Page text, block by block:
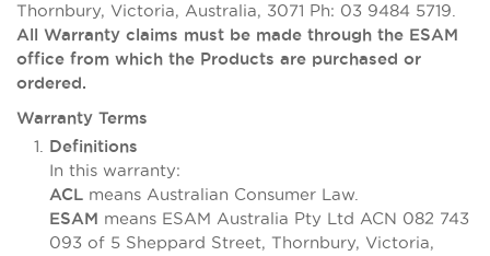
Thornbury, Victoria, Australia, 3071 Ph: 03 9484 5719.
All Warranty claims must be made through the ESAM
office from which the Products are purchased or
ordered.
Warranty Terms
Definitions
In this warranty:
ACL means Australian Consumer Law.
ESAM means ESAM Australia Pty Ltd ACN 082 743
093 of 5 Sheppard Street, Thornbury, Victoria,